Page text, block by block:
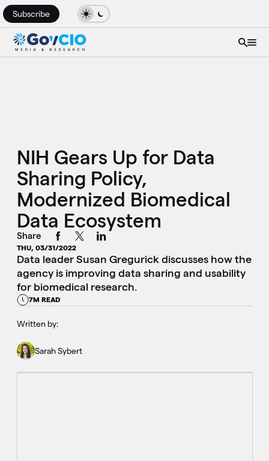
Subscribe
NIH Gears Up for Data
Sharing Policy,
Modernized Biomedical
Data Ecosystem
Share
THU, 03/31/2022
Data leader Susan Gregurick discusses how the
agency is improving data sharing and usability
for biomedical research.
7M READ
Written by:
Sarah Sybert